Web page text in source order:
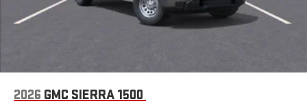
2026 GMC SIERRA 1500